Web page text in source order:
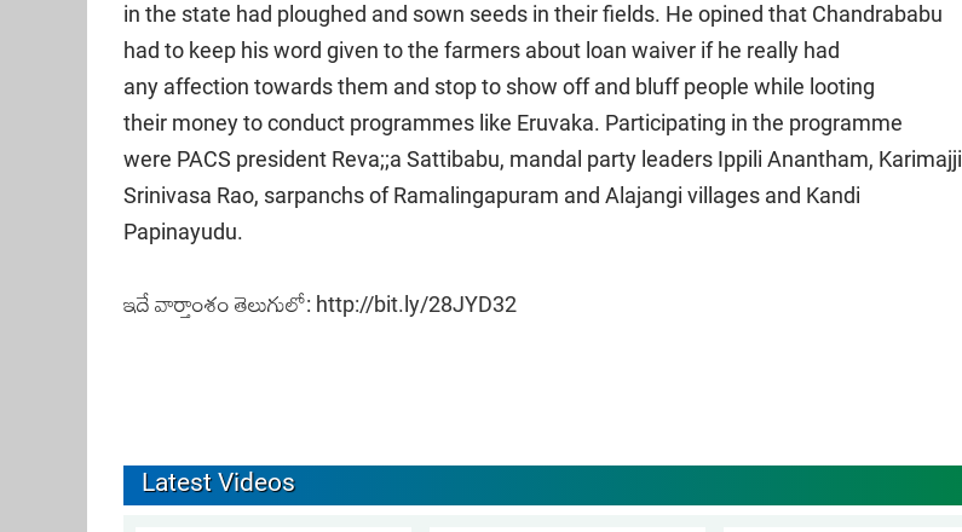
in the state had ploughed and sown seeds in their fields. He opined that Chandrababu
had to keep his word given to the farmers about loan waiver if he really had
any affection towards them and stop to show off and bluff people while looting
their money to conduct programmes like Eruvaka. Participating in the programme
were PACS president Reva;;a Sattibabu, mandal party leaders Ippili Anantham, Karimajji
Srinivasa Rao, sarpanchs of Ramalingapuram and Alajangi villages and Kandi
Papinayudu.
ఇదే వార్తాంశం తెలుగులో: http://bit.ly/28JYD32
Latest Videos